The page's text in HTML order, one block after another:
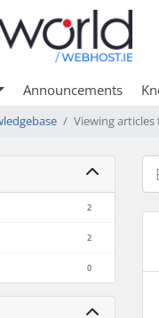
Announcements
Viewing
2
2
0